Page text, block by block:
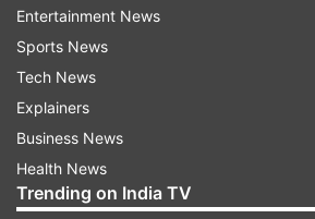
Updates fromIndia
India
Civilians
Injured
Follow IndiaTV on
Entertainment News
Sports News
Tech News
Explainers
Business News
Health News
Trending on India TV